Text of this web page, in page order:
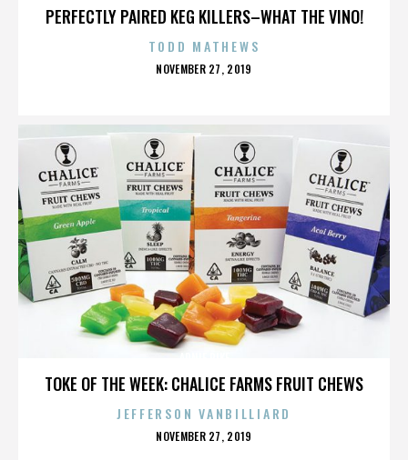
PERFECTLY PAIRED KEG KILLERS–WHAT THE VINO!
TODD MATHEWS
POSTED
NOVEMBER 27, 2019
TOKE OF THE WEEK: CHALICE FARMS FRUIT CHEWS
JEFFERSON VANBILLIARD
POSTED
NOVEMBER 27, 2019